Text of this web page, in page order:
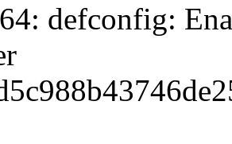
defconfig: